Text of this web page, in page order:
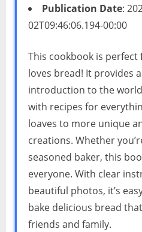
Publication Date:
02T09:46:06.194-00:00
This cookbook is perfect
loves bread! It provides
introduction to the
with recipes for
loaves to more unique
creations. Whether
seasoned baker, this
everyone. With clear
beautiful photos, it’s
bake delicious bread
friends and family.